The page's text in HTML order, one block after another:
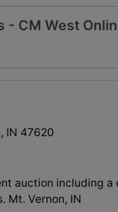
- CM West
IN 47620
auction including a
Mt. Vernon, IN